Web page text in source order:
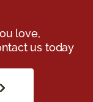
love,
us today